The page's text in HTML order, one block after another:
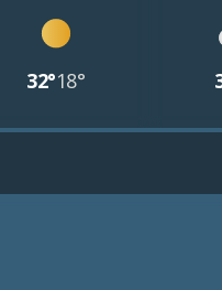
32°18°